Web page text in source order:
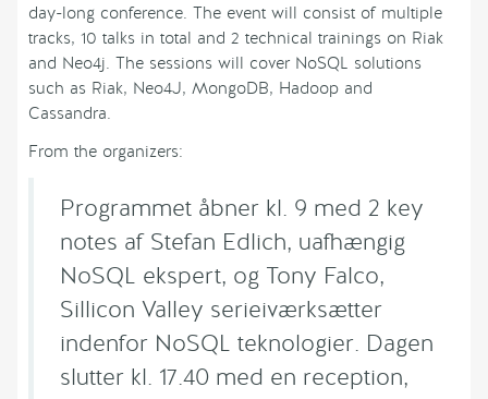
day-long conference. The event will consist of multiple
tracks, 10 talks in total and 2 technical trainings on Riak
and Neo4j. The sessions will cover NoSQL solutions
such as Riak, Neo4J, MongoDB, Hadoop and
Cassandra.
From the organizers:
Programmet åbner kl. 9 med 2 key
notes af Stefan Edlich, uafhængig
NoSQL ekspert, og Tony Falco,
Sillicon Valley serieiværksætter
indenfor NoSQL teknologier. Dagen
slutter kl. 17.40 med en reception,